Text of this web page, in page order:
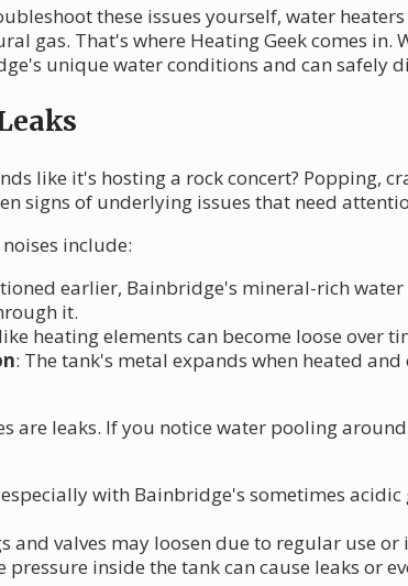
these issues yourself, water
gas. That's where Heating Geek comes in.
unique water conditions and can safely
like it's hosting a rock concert? Popping,
signs of underlying issues that need
include:
earlier, Bainbridge's mineral-rich
it.
heating elements can become loose over
: The tank's metal expands when heated
are leaks. If you notice water pooling
especially with Bainbridge's sometimes
and valves may loosen due to regular use
pressure inside the tank can cause leaks or